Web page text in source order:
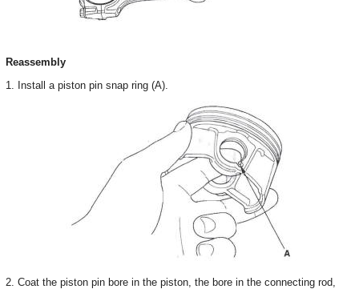
Reassembly
1. Install a piston pin snap ring (A).
2. Coat the piston pin bore in the piston, the bore in the connecting rod,